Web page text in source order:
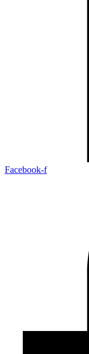
Facebook-f